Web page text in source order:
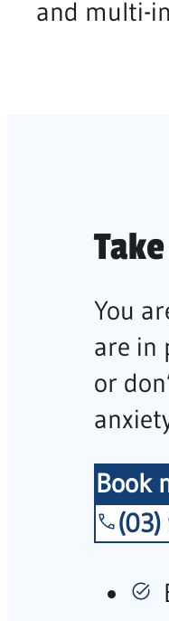
and multi-
You
are in
or
Book